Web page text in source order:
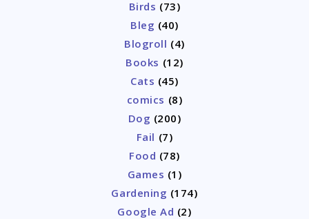
Birds (73)
Bleg (40)
Blogroll (4)
Books (12)
Cats (45)
comics (8)
Dog (200)
Fail (7)
Food (78)
Games (1)
Gardening (174)
Google Ad (2)